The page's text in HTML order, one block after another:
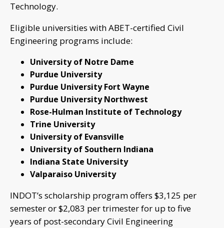
Technology.
Eligible universities with ABET-certified Civil
Engineering programs include:
University of Notre Dame
Purdue University
Purdue University Fort Wayne
Purdue University Northwest
Rose-Hulman Institute of Technology
Trine University
University of Evansville
University of Southern Indiana
Indiana State University
Valparaiso University
INDOT’s scholarship program offers $3,125 per
semester or $2,083 per trimester for up to five
years of post-secondary Civil Engineering